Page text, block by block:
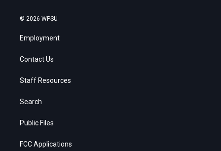
© 2026 WPSU
Employment
Contact Us
Staff Resources
Search
Public Files
FCC Applications